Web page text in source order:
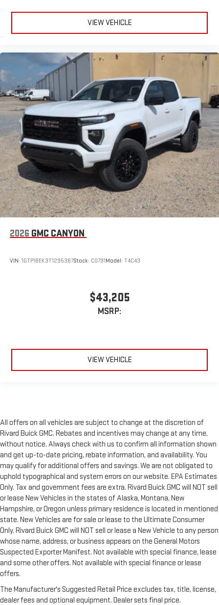
VIEW VEHICLE
2026 GMC CANYON
VIN: 1GTP1BEK3T1295367Stock: C0791Model: T4C43
$43,205
MSRP:
VIEW VEHICLE
All offers on all vehicles are subject to change at the discretion of
Rivard Buick GMC. Rebates and incentives may change at any time,
without notice. Always check with us to confirm all information shown
and get up-to-date pricing, rebate information, and availability. You
may qualify for additional offers and savings. We are not obligated to
uphold typographical and system errors on our website. EPA Estimates
Only. Tax and government fees are extra. Rivard Buick GMC will NOT sell
or lease New Vehicles in the states of Alaska, Montana, New
Hampshire, or Oregon unless primary residence is located in mentioned
state. New Vehicles are for sale or lease to the Ultimate Consumer
Only. Rivard Buick GMC will NOT sell or lease a New Vehicle to any person
whose name, address, or business appears on the General Motors
Suspected Exporter Manifest. Not available with special finance, lease
and some other offers. Not available with special finance or lease
offers.
The Manufacturer's Suggested Retail Price excludes tax, title, license,
dealer fees and optional equipment. Dealer sets final price.